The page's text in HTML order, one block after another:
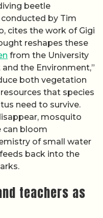
beetle
by Tim
cites the work of Gigi
reshapes these
from the University
the Environment,”
both vegetation
that species
need to survive.
mosquito
can bloom
of small water
back into the
teachers as